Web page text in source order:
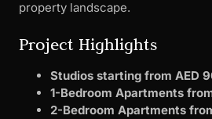
property landscape.
Project Highlights
Studios starting from AED
1-Bedroom Apartments
2-Bedroom Apartments